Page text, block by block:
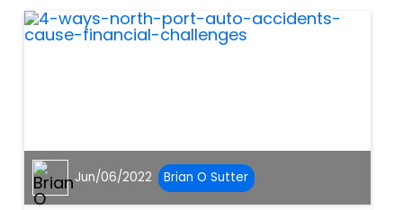
Jun/06/2022 Brian O Sutter